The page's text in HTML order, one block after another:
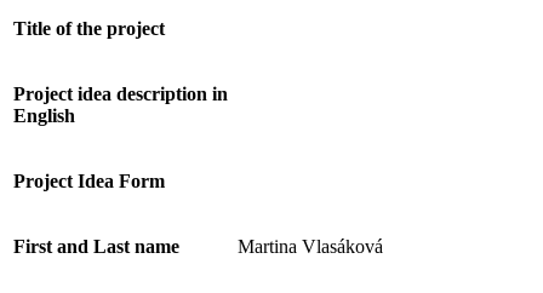
Title of the project
Project idea description in
English
Project Idea Form
First and Last name Martina Vlasáková